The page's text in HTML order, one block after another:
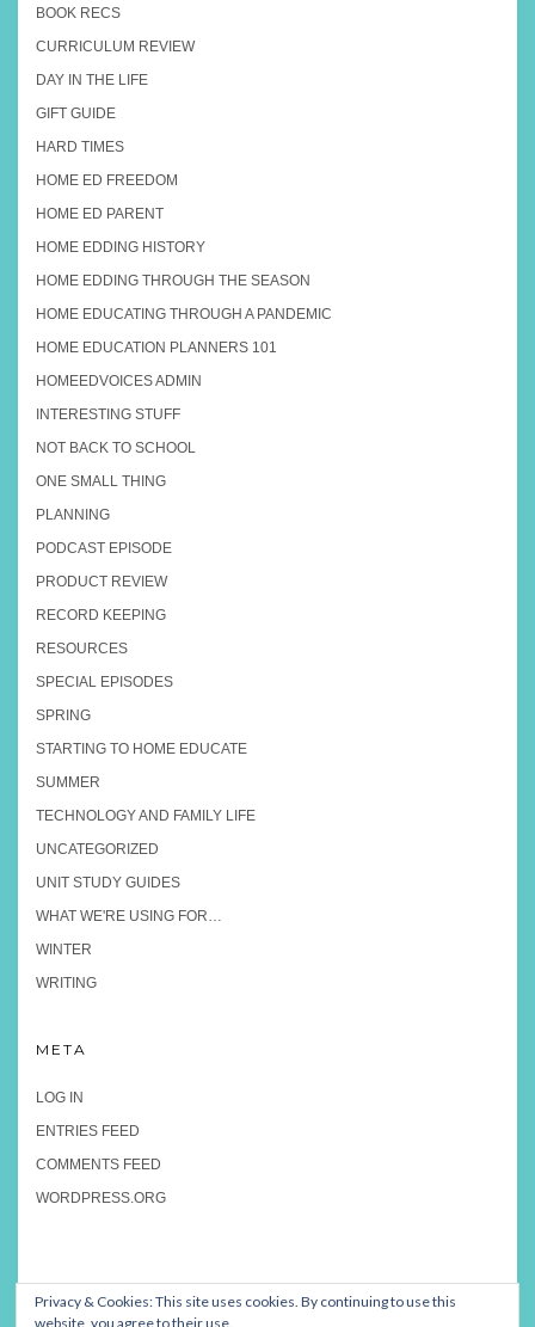
BOOK RECS
CURRICULUM REVIEW
DAY IN THE LIFE
GIFT GUIDE
HARD TIMES
HOME ED FREEDOM
HOME ED PARENT
HOME EDDING HISTORY
HOME EDDING THROUGH THE SEASON
HOME EDUCATING THROUGH A PANDEMIC
HOME EDUCATION PLANNERS 101
HOMEEDVOICES ADMIN
INTERESTING STUFF
NOT BACK TO SCHOOL
ONE SMALL THING
PLANNING
PODCAST EPISODE
PRODUCT REVIEW
RECORD KEEPING
RESOURCES
SPECIAL EPISODES
SPRING
STARTING TO HOME EDUCATE
SUMMER
TECHNOLOGY AND FAMILY LIFE
UNCATEGORIZED
UNIT STUDY GUIDES
WHAT WE'RE USING FOR…
WINTER
WRITING
META
LOG IN
ENTRIES FEED
COMMENTS FEED
WORDPRESS.ORG
Privacy & Cookies: This site uses cookies. By continuing to use this
website, you agree to their use.